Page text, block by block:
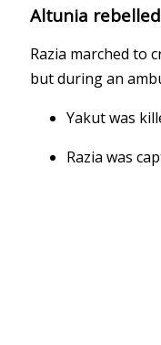
Altunia
Razia marched to
but during an
Yakut was
Razia was